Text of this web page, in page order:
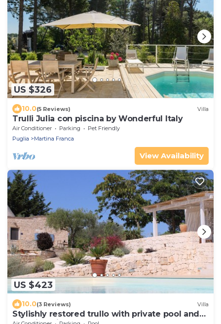
US $326
10.0(5 Reviews) Villa
Trulli Julia con piscina by Wonderful Italy
Air Conditioner Parking
Pet Friendly
Puglia
Martina Franca
View Availability
US $423
10.0(3 Reviews) Villa
Stylishly restored trullo with private pool and